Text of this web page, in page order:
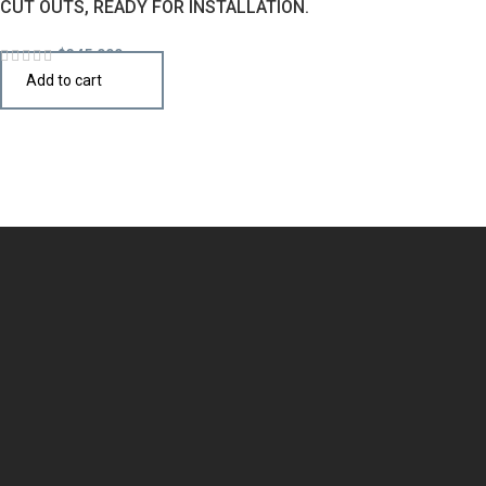
CUT OUTS, READY FOR INSTALLATION.
$345,000
Add to cart